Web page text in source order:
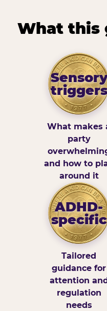
What this
Sensory
triggers
What makes
party
and how to
around it
ADHD-
specific
Tailored
guidance for
attention
regulation
needs